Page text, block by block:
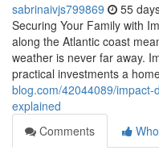
sabrinaivjs799869 55
Securing Your Family with
along the Atlantic coast
weather is never far away.
practical investments a
blog.com/42044089/
explained
Comments